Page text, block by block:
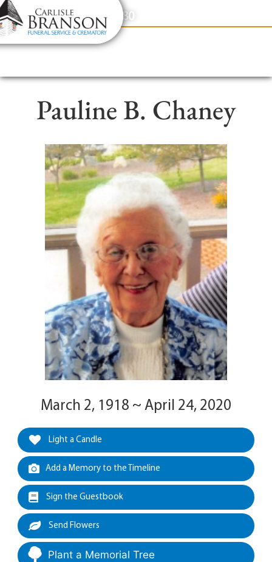
content
Contact Us(317) 831-2080
Pauline B. Chaney
March 2, 1918 ~ April 24, 2020
Light a Candle
Add a Memory to the Timeline
Sign the Guestbook
Send Flowers
Plant a Memorial Tree